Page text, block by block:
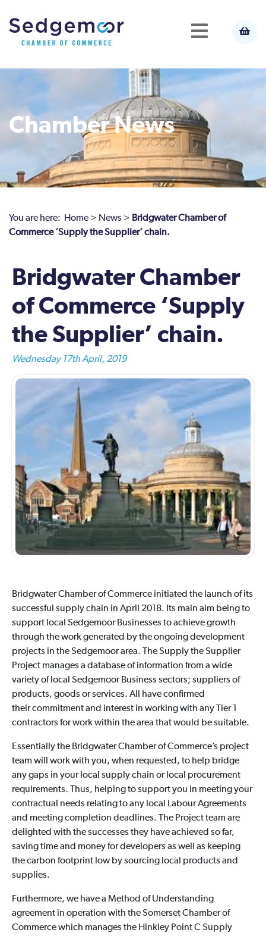
Chamber News
You are here: Home > News > Bridgwater Chamber of
Commerce ‘Supply the Supplier’ chain.
Bridgwater Chamber
of Commerce ‘Supply
the Supplier’ chain.
Wednesday 17th April, 2019
Bridgwater Chamber of Commerce initiated the launch of its
successful supply chain in April 2018. Its main aim being to
support local Sedgemoor Businesses to achieve growth
through the work generated by the ongoing development
projects in the Sedgemoor area. The Supply the Supplier
Project manages a database of information from a wide
variety of local Sedgemoor Business sectors; suppliers of
products, goods or services. All have confirmed
their commitment and interest in working with any Tier 1
contractors for work within the area that would be suitable.
Essentially the Bridgwater Chamber of Commerce’s project
team will work with you, when requested, to help bridge
any gaps in your local supply chain or local procurement
requirements. Thus, helping to support you in meeting your
contractual needs relating to any local Labour Agreements
and meeting completion deadlines. The Project team are
delighted with the successes they have achieved so far,
saving time and money for developers as well as keeping
the carbon footprint low by sourcing local products and
supplies.
Furthermore, we have a Method of Understanding
agreement in operation with the Somerset Chamber of
Commerce which manages the Hinkley Point C Supply